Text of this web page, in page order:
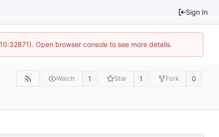
Sign In
Open browser console to see more details.
Watch 1 Star 1 Fork 0